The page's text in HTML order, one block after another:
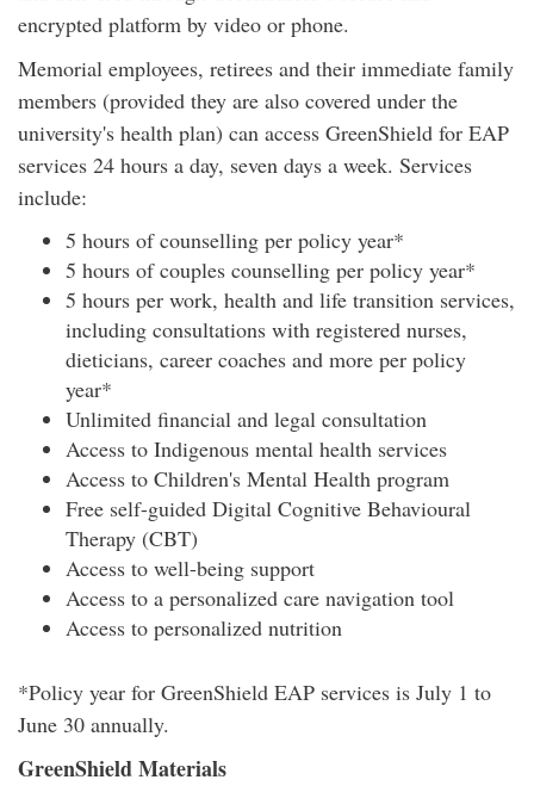
encrypted platform by video or phone.
Memorial employees, retirees and their immediate family
members (provided they are also covered under the
university's health plan) can access GreenShield for EAP
services 24 hours a day, seven days a week. Services
include:
5 hours of counselling per policy year*
5 hours of couples counselling per policy year*
5 hours per work, health and life transition services,
including consultations with registered nurses,
dieticians, career coaches and more per policy
year*
Unlimited financial and legal consultation
Access to Indigenous mental health services
Access to Children's Mental Health program
Free self-guided Digital Cognitive Behavioural
Therapy (CBT)
Access to well-being support
Access to a personalized care navigation tool
Access to personalized nutrition
*Policy year for GreenShield EAP services is July 1 to
June 30 annually.
GreenShield Materials